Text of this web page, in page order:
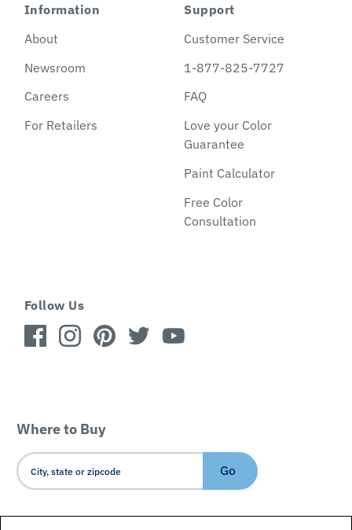
Information
About
Newsroom
Careers
For Retailers
Support
Customer Service
1-877-825-7727
FAQ
Love your Color
Guarantee
Paint Calculator
Free Color
Consultation
Follow Us
Where to Buy
Go